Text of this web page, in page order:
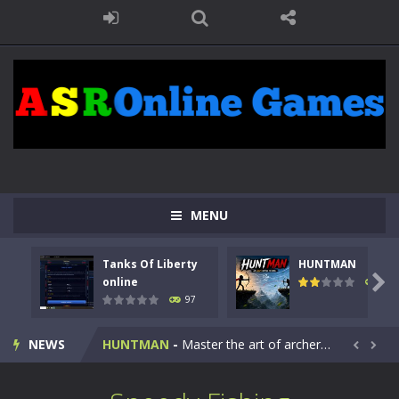
MENU
Tanks Of Liberty
online
97
HUNTMAN
113

NEWS
Kids Math Easy Kids Math – Easy is a math quiz with numbers involved are 0-3 only. This is a rapid quiz designed for children &lt;...
Tanks Of Liberty online-Step into the cockpit of a high-tech war machine in Tanks Of Liberty – Online, a tactical top-down shooter that blends...
HUNTMAN - Master the art of archery in this fast-paced stickman battle! Take down waves of calculated enemies using legendary bows...  